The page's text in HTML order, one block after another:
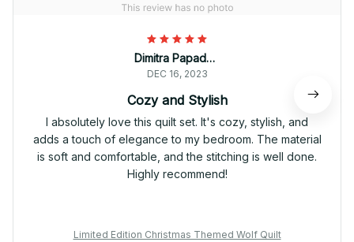
Dimitra Papadopoulou
DEC 16, 2023
Cozy and Stylish
I absolutely love this quilt set. It's cozy, stylish, and
adds a touch of elegance to my bedroom. The material
is soft and comfortable, and the stitching is well done.
Highly recommend!
Limited Edition Christmas Themed Wolf Quilt